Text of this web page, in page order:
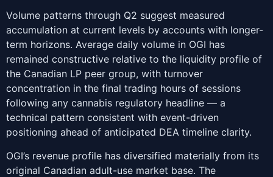
Volume patterns through Q2 suggest measured
accumulation at current levels by accounts with longer-
term horizons. Average daily volume in OGI has
remained constructive relative to the liquidity profile of
the Canadian LP peer group, with turnover
concentration in the final trading hours of sessions
following any cannabis regulatory headline — a
technical pattern consistent with event-driven
positioning ahead of anticipated DEA timeline clarity.
OGI’s revenue profile has diversified materially from its
original Canadian adult-use market base. The